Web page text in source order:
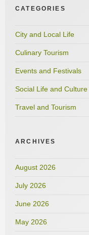
CATEGORIES
City and Local Life
Culinary Tourism
Events and Festivals
Social Life and Culture
Travel and Tourism
ARCHIVES
August 2026
July 2026
June 2026
May 2026